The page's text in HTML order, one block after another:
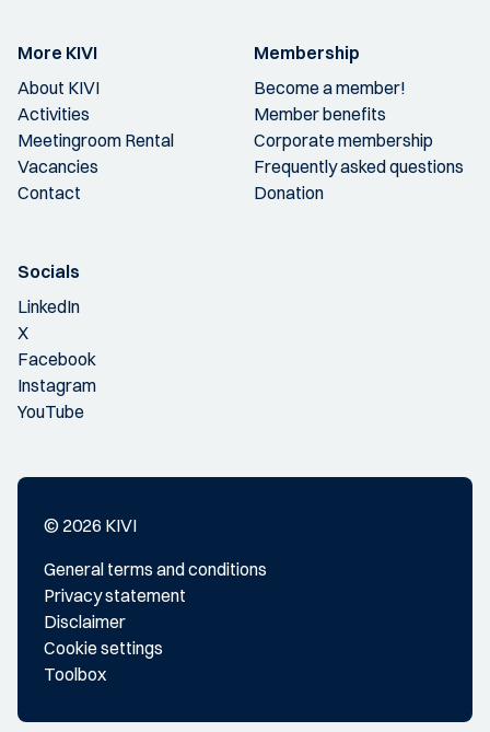
More KIVI
About KIVI
Activities
Meetingroom Rental
Vacancies
Contact
Membership
Become a member!
Member benefits
Corporate membership
Frequently asked questions
Donation
Socials
LinkedIn
X
Facebook
Instagram
YouTube
© 2026 KIVI
General terms and conditions
Privacy statement
Disclaimer
Cookie settings
Toolbox